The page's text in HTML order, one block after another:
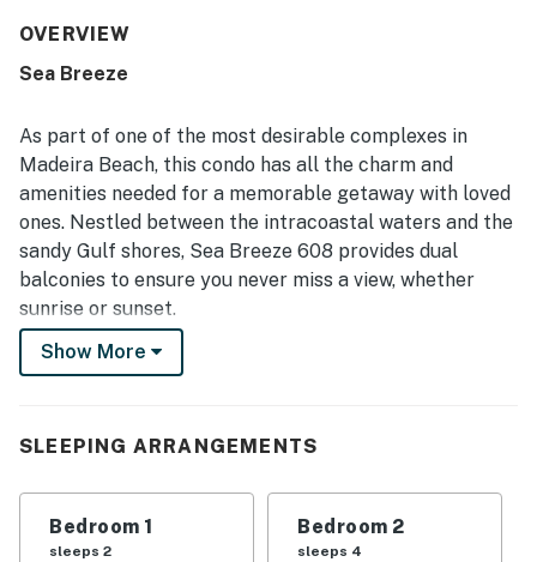
repeatedly described as pristine, spotless, updated, and
a standout, with easy access to the sand, convenient
guests found ideal for exploring the area. The dual
balconies and abundant windows deliver stunning Gulf
and harbor views, memorable sunsets, and frequent
dolphin sightings that guests especially loved. Guests
also repeatedly appreciated the pool, hot tub, grills, and
beach gear, along with the peaceful, relaxing atmosphere
and the property matching or exceeding expectations.
OVERVIEW
Sea Breeze
As part of one of the most desirable complexes in
Madeira Beach, this condo has all the charm and
amenities needed for a memorable getaway with loved
ones. Nestled between the intracoastal waters and the
sandy Gulf shores, Sea Breeze 608 provides dual
balconies to ensure you never miss a view, whether
sunrise or sunset.
Step inside to find a stylish, open living area with
countertops and an island breakfast bar, and a nicely
and both bedrooms, free WiFi and cable service, and
beach chairs, towels, and a cooler provided as well.
Show More
SLEEPING ARRANGEMENTS
Bedroom 1
sleeps 2
Bedroom 2
sleeps 4